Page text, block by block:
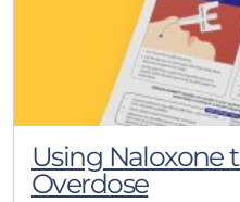
Using Naloxone
Overdose